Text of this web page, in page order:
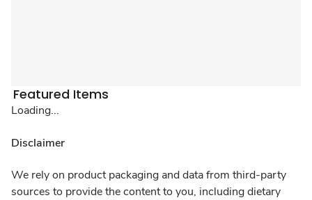
Featured Items
Loading...
Disclaimer
We rely on product packaging and data from third-party
sources to provide the content to you, including dietary